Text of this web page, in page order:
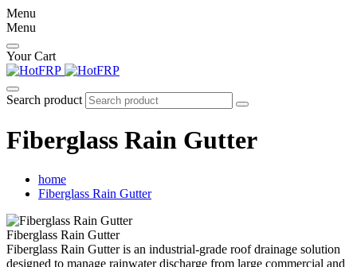
Menu
Menu
Your Cart
Search product
Fiberglass Rain Gutter
home
Fiberglass Rain Gutter
Fiberglass Rain Gutter
Fiberglass Rain Gutter is an industrial-grade roof drainage solution
designed to manage rainwater discharge from large commercial and